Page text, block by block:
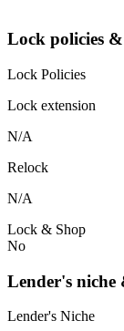
Lock policies &
Lock Policies
Lock extension
N/A
Relock
N/A
Lock & Shop
No
Lender's niche
Lender's Niche